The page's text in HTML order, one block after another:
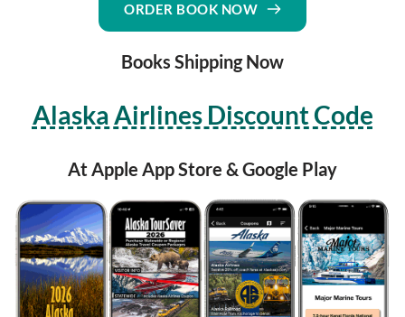
ORDER BOOK NOW
Books Shipping Now
Alaska Airlines Discount Code
At Apple App Store & Google Play